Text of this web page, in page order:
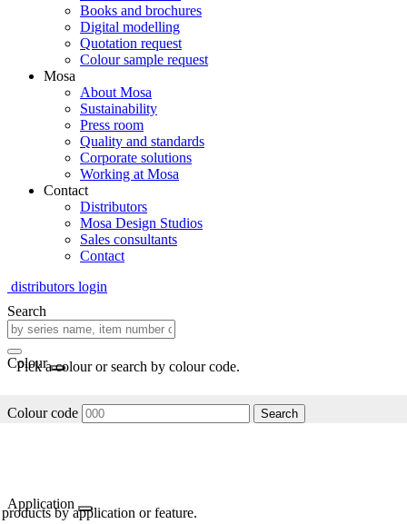
Books and brochures
Digital modelling
Quotation request
Colour sample request
Mosa
About Mosa
Sustainability
Press room
Quality and standards
Corporate solutions
Working at Mosa
Contact
Distributors
Mosa Design Studios
Sales consultants
Contact
distributors login
Search
Colour
Pick a colour or search by colour code.
Colour code Search
Application
by application or feature.